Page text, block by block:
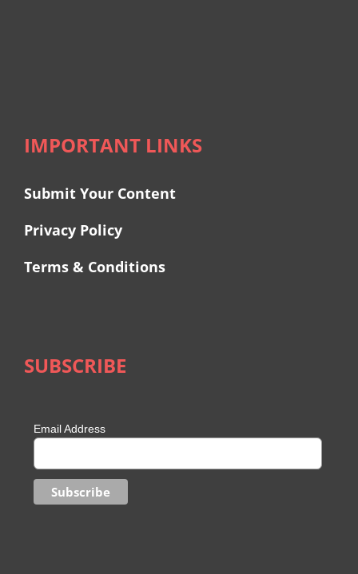
IMPORTANT LINKS
Submit Your Content
Privacy Policy
Terms & Conditions
SUBSCRIBE
Email Address